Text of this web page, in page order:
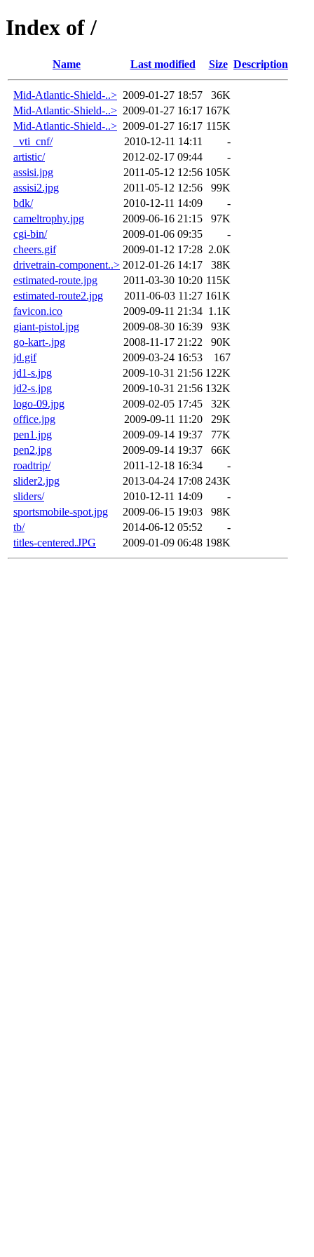
Index of /
Name Last modified Size Description
Mid-Atlantic-Shield-..> 2009-01-27 18:57
36K
Mid-Atlantic-Shield-..> 2009-01-27 16:17 167K
Mid-Atlantic-Shield-..> 2009-01-27 16:17 115K
_vti_cnf/
2010-12-11 14:11
-
artistic/
2012-02-17 09:44
-
assisi.jpg
2011-05-12 12:56 105K
assisi2.jpg
2011-05-12 12:56
99K
bdk/
2010-12-11 14:09
-
cameltrophy.jpg
2009-06-16 21:15
97K
cgi-bin/
2009-01-06 09:35
-
cheers.gif
2009-01-12 17:28 2.0K
drivetrain-component..> 2012-01-26 14:17
38K
estimated-route.jpg
2011-03-30 10:20 115K
estimated-route2.jpg
2011-06-03 11:27 161K
favicon.ico
2009-09-11 21:34 1.1K
giant-pistol.jpg
2009-08-30 16:39
93K
go-kart-.jpg
2008-11-17 21:22
90K
jd.gif
2009-03-24 16:53
167
jd1-s.jpg
2009-10-31 21:56 122K
jd2-s.jpg
2009-10-31 21:56 132K
logo-09.jpg
2009-02-05 17:45
32K
office.jpg
2009-09-11 11:20
29K
pen1.jpg
2009-09-14 19:37
77K
pen2.jpg
2009-09-14 19:37
66K
roadtrip/
2011-12-18 16:34
-
slider2.jpg
2013-04-24 17:08 243K
sliders/
2010-12-11 14:09
-
sportsmobile-spot.jpg
2009-06-15 19:03
98K
tb/
2014-06-12 05:52
-
titles-centered.JPG
2009-01-09 06:48 198K